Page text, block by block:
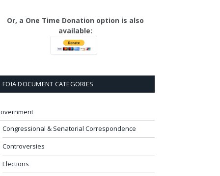
Or, a One Time Donation option is also
available:
FOIA DOCUMENT CATEGORIES
Congressional & Senatorial Correspondence
Controversies
Elections